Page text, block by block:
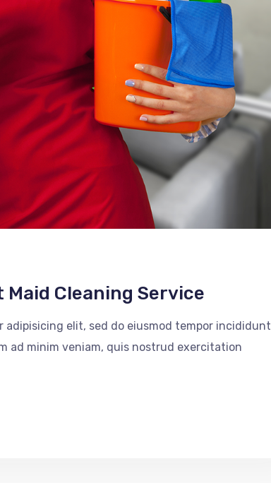
Cleaning Service
adipisicing elit, sed do eiusmod tempor incididunt
ad minim veniam, quis nostrud exercitation